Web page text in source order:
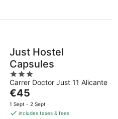
night
Just Hostel
Capsules
3
out
of
5
Carrer Doctor Just 11 Alicante
The
price
is
€45
1 Sept - 2 Sept
includes taxes & fees